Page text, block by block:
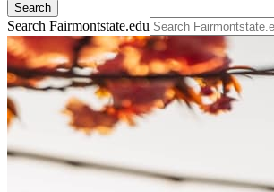
Search
Search Fairmontstate.edu